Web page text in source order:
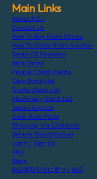
Main Links
About F.C.J
Contact Us
How To Buy From Stocks
How To Order From Auction
Terms Of Payment
Bank Detail
Paypal Credit Cards
Cars Stock List
Trucks Stock List
Machinery Stock List
Japan Auction
Used Auto Parts
Shipping Via Container
Vehicle Specification
Login / Sign Up
FAQ
Blogs
特定商取引法に基づく表記